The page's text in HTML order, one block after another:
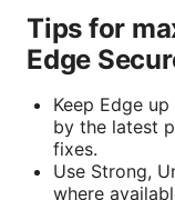
Tips for
Edge
Keep Edge
by the latest
fixes.
Use Strong,
where